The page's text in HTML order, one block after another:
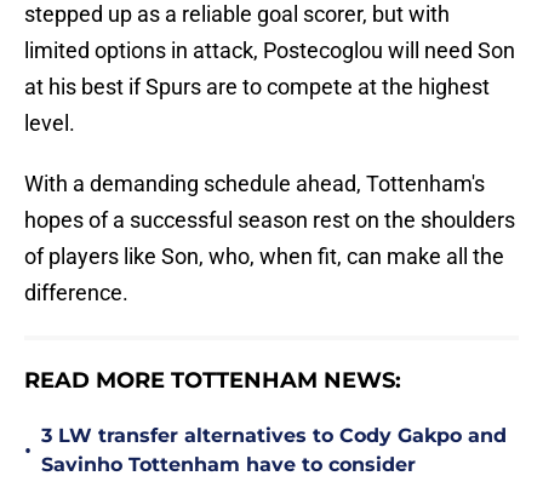
stepped up as a reliable goal scorer, but with
limited options in attack, Postecoglou will need Son
at his best if Spurs are to compete at the highest
level.
With a demanding schedule ahead, Tottenham's
hopes of a successful season rest on the shoulders
of players like Son, who, when fit, can make all the
difference.
READ MORE TOTTENHAM NEWS:
•
3 LW transfer alternatives to Cody Gakpo and
Savinho Tottenham have to consider